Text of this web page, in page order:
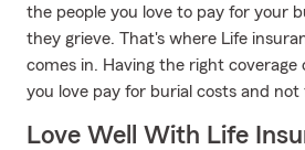
the people you love to pay for your
they grieve. That's where Life
comes in. Having the right coverage
you love pay for burial costs and
Love Well With Life